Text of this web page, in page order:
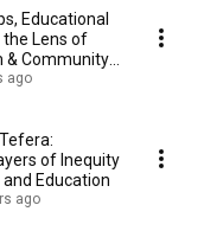
Educational
the Lens of
& Community
ago
of Inequity
and Education
ago